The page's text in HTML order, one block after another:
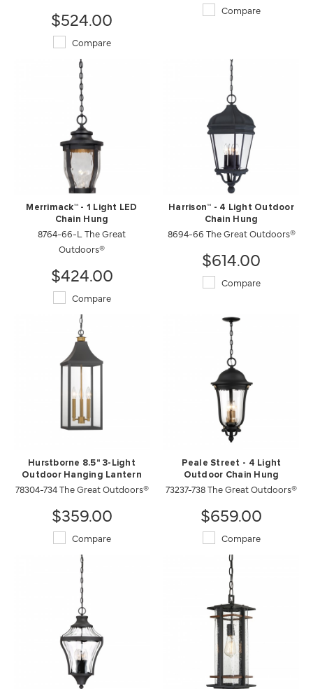
$524.00
Compare
Compare
Merrimack™ - 1 Light LED
Chain Hung
8764-66-L The Great
Outdoors®
$424.00
Compare
Harrison™ - 4 Light Outdoor
Chain Hung
8694-66 The Great Outdoors®
$614.00
Compare
Hurstborne 8.5" 3-Light
Outdoor Hanging Lantern
78304-734 The Great Outdoors®
$359.00
Compare
Peale Street - 4 Light
Outdoor Chain Hung
73237-738 The Great Outdoors®
$659.00
Compare